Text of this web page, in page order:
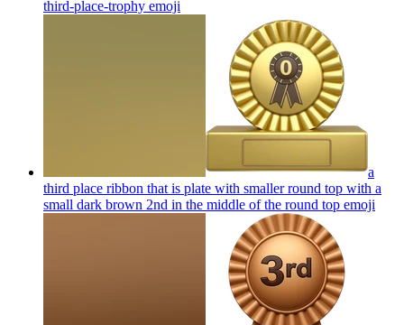
third-place-trophy emoji
a
third place ribbon that is plate with smaller round top with a
small dark brown 2nd in the middle of the round top emoji